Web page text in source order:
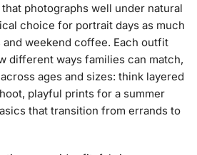
photographs well under natural
choice for portrait days as much
weekend coffee. Each outfit
different ways families can match,
ages and sizes: think layered
playful prints for a summer
that transition from errands to